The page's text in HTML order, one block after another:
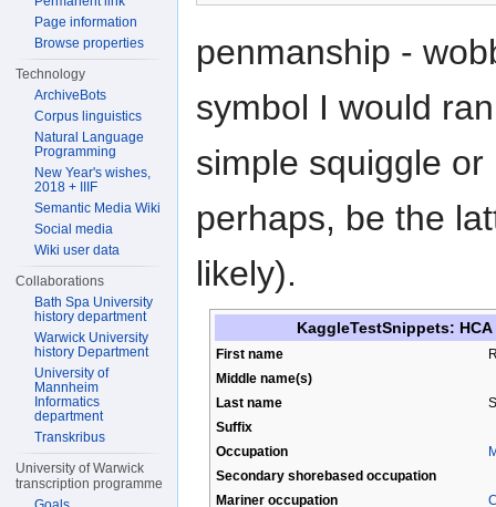
penmanship -
symbol I would
simple squiggle
perhaps, be the
likely).
KaggleTestSnippets: HCA
First name
Middle name(s)
Last name
Suffix
Occupation
Secondary shorebased occupation
Mariner occupation
Page information
Browse properties
Technology
ArchiveBots
Corpus linguistics
Natural Language
Programming
New Year's wishes,
2018 + IIIF
Semantic Media Wiki
Social media
Wiki user data
Collaborations
Bath Spa University
history department
Warwick University
history Department
University of
Mannheim
Informatics
department
Transkribus
University of Warwick
transcription programme